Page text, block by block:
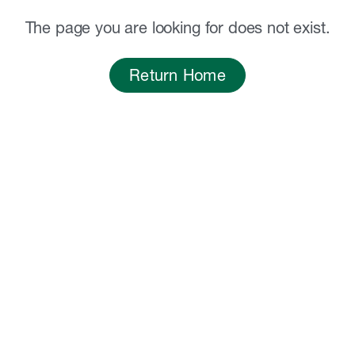
The page you are looking for does not exist.
Return Home